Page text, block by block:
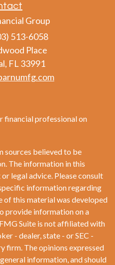
Group
513-6058
Place
FL 33991
financial professional on
sources believed to be
The information in this
legal advice. Please consult
information regarding
of this material was developed
provide information on a
Suite is not affiliated with
- dealer, state - or SEC -
firm. The opinions expressed
information, and should